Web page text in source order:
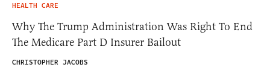
HEALTH CARE
Why The Trump Administration Was Right To End
The Medicare Part D Insurer Bailout
CHRISTOPHER JACOBS